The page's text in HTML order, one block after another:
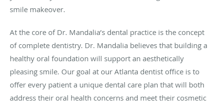
smile makeover.
At the core of Dr. Mandalia’s dental practice is the concept
of complete dentistry. Dr. Mandalia believes that building a
healthy oral foundation will support an aesthetically
pleasing smile. Our goal at our Atlanta dentist office is to
offer every patient a unique dental care plan that will both
address their oral health concerns and meet their cosmetic